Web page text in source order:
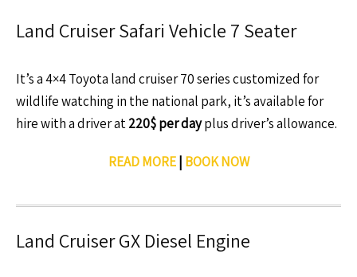
Land Cruiser Safari Vehicle 7 Seater
It’s a 4×4 Toyota land cruiser 70 series customized for
wildlife watching in the national park, it’s available for
hire with a driver at220$ per dayplus driver’s allowance.
READ MORE| BOOK NOW
Land Cruiser GX Diesel Engine